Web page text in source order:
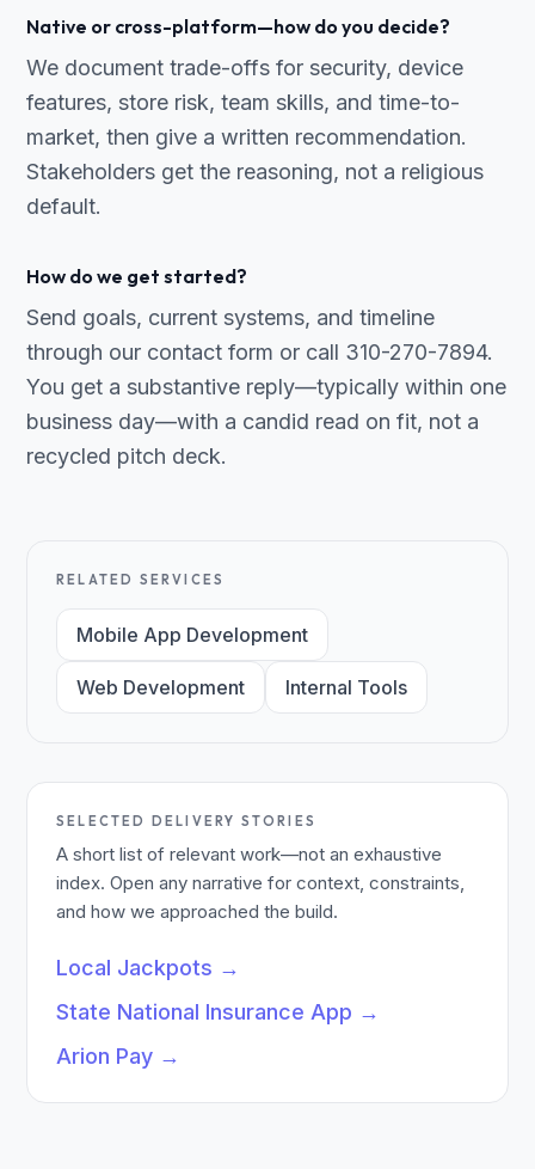
Native or cross-platform—how do you decide?
We document trade-offs for security, device
features, store risk, team skills, and time-to-
market, then give a written recommendation.
Stakeholders get the reasoning, not a religious
default.
How do we get started?
Send goals, current systems, and timeline
through our contact form or call 310-270-7894.
You get a substantive reply—typically within one
business day—with a candid read on fit, not a
recycled pitch deck.
RELATED SERVICES
Mobile App Development
Web Development Internal Tools
SELECTED DELIVERY STORIES
A short list of relevant work—not an exhaustive
index. Open any narrative for context, constraints,
and how we approached the build.
Local Jackpots →
State National Insurance App →
Arion Pay →